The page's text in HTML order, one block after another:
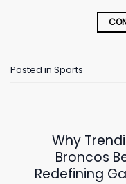
Posted in Sports
Why
Broncos
Redefining